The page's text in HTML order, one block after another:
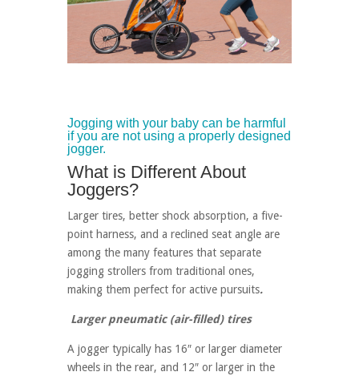
Jogging with your baby can be harmful
if you are not using a properly designed
jogger.
What is Different About
Joggers?
Larger tires, better shock absorption, a five-
point harness, and a reclined seat angle are
among the many features that separate
jogging strollers from traditional ones,
making them perfect for active pursuits.
Larger pneumatic (air-filled) tires
A jogger typically has 16″ or larger diameter
wheels in the rear, and 12″ or larger in the